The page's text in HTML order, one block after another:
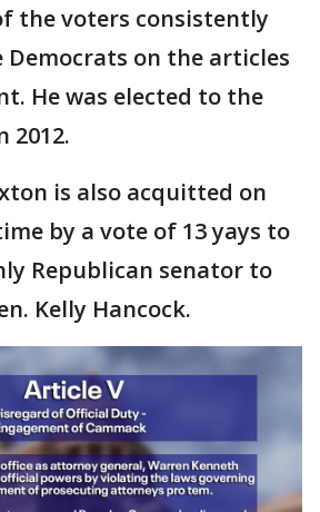
the voters consistently
on the articles
He was elected to the
2012.
is also acquitted on
by a vote of 13 yays to
Republican senator to
Kelly Hancock.